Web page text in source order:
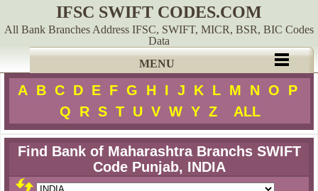
IFSC SWIFT CODES.COM
All Bank Branches Address IFSC, SWIFT, MICR, BSR, BIC Codes
Data
MENU
A B C D E F G H I J K L M N O
P
Q
R S T U V W Y Z ALL
Find Bank of Maharashtra Branchs SWIFT
Code Punjab, INDIA